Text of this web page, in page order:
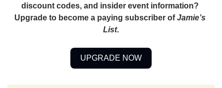
discount codes, and insider event information?
Upgrade to become a paying subscriber of Jamie’s
List.
UPGRADE NOW